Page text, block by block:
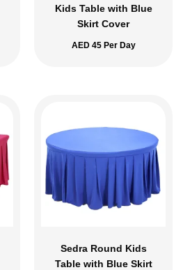
Kids Table with Blue
Skirt Cover
AED45Per Day
Sedra Round Kids
Table with Blue Skirt